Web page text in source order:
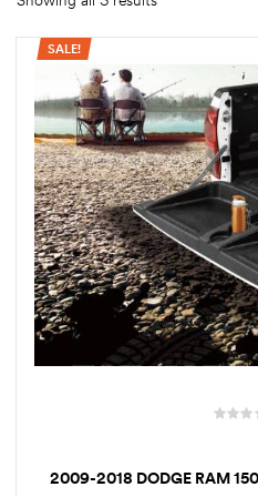
SALE!
2009-2018 DODGE RAM
lb
Rates